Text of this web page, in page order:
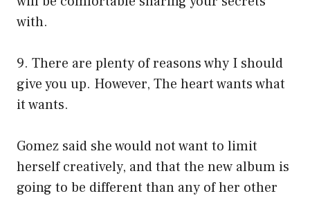
with.
9. There are plenty of reasons why I should
give you up. However, The heart wants what
it wants.
Gomez said she would not want to limit
herself creatively, and that the new album is
going to be different than any of her other